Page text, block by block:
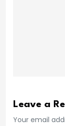
Leave a
Your email